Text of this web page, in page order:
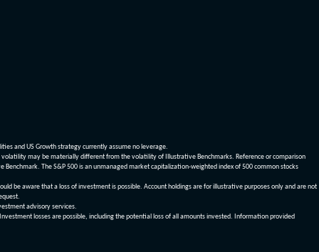
and US Growth strategy currently assume no leverage.
may be materially different from the volatility of Illustrative Benchmarks. Reference or comparison
The S&P 500 is an unmanaged market capitalization-weighted index of 500 common stocks
be aware that a loss of investment is possible. Account holdings are for illustrative purposes only and are not
advisory services.
losses are possible, including the potential loss of all amounts invested. Information provided